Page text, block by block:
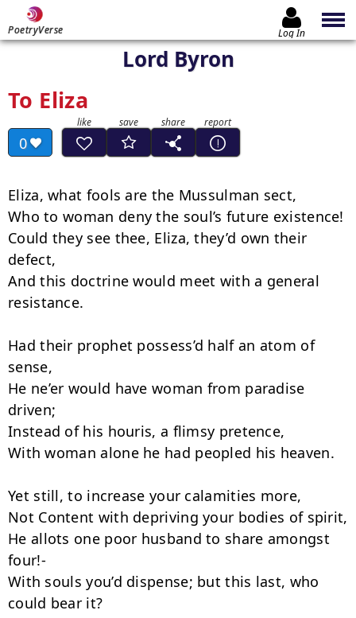
PoetryVerse Log In
Lord Byron
To Eliza
0
Eliza, what fools are the Mussulman sect,
Who to woman deny the soul’s future existence!
Could they see thee, Eliza, they’d own their
defect,
And this doctrine would meet with a general
resistance.
Had their prophet possess’d half an atom of
sense,
He ne’er would have woman from paradise
driven;
Instead of his houris, a flimsy pretence,
With woman alone he had peopled his heaven.
Yet still, to increase your calamities more,
Not Content with depriving your bodies of spirit,
He allots one poor husband to share amongst
four!-
With souls you’d dispense; but this last, who
could bear it?